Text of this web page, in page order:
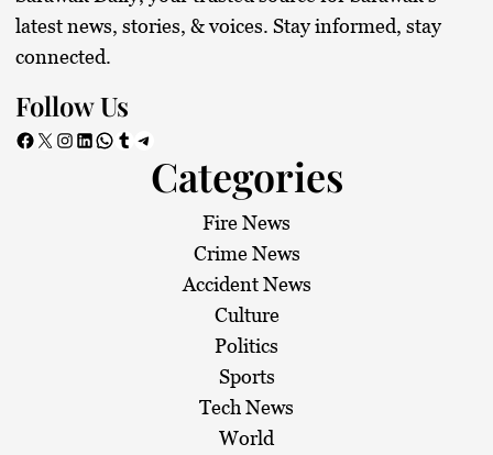
latest news, stories, & voices. Stay informed, stay
connected.
Follow Us
Facebook X Instagram LinkedIn WhatsApp Tumblr Telegram
Categories
Fire News
Crime News
Accident News
Culture
Politics
Sports
Tech News
World